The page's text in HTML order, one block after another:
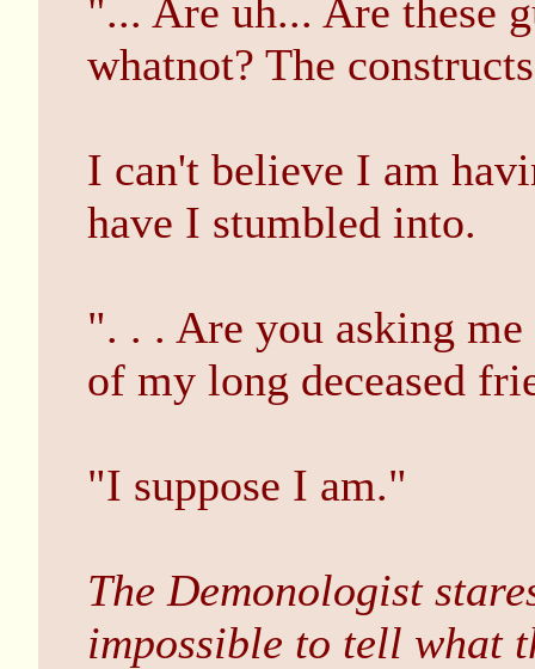
"... Are uh... Are these
whatnot? The
I can't believe I am
have I stumbled into.
". . . Are you asking
of my long deceased
"I suppose I am."
The Demonologist
impossible to tell what